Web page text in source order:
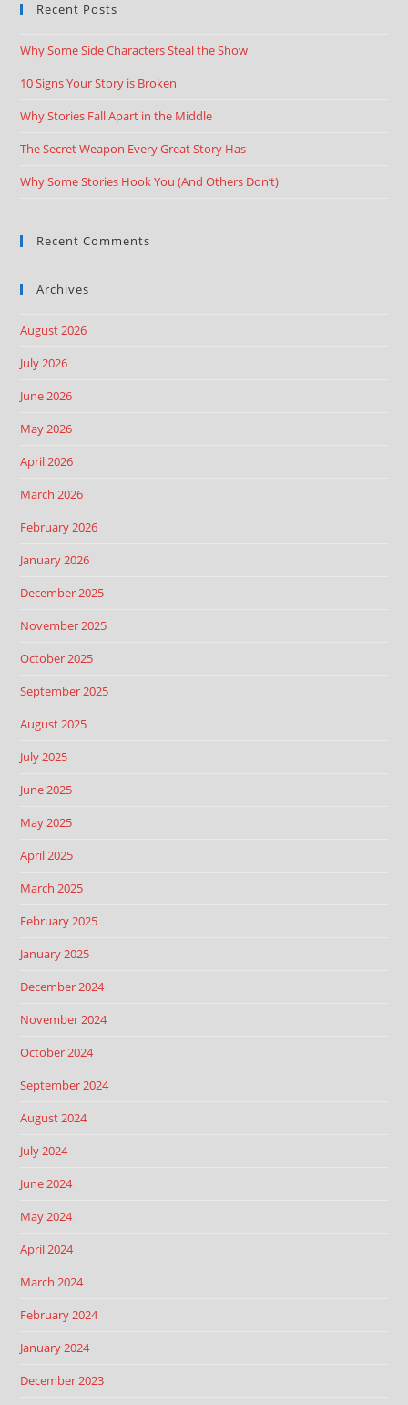
Recent Posts
Why Some Side Characters Steal the Show
10 Signs Your Story is Broken
Why Stories Fall Apart in the Middle
The Secret Weapon Every Great Story Has
Why Some Stories Hook You (And Others Don’t)
Recent Comments
Archives
August 2026
July 2026
June 2026
May 2026
April 2026
March 2026
February 2026
January 2026
December 2025
November 2025
October 2025
September 2025
August 2025
July 2025
June 2025
May 2025
April 2025
March 2025
February 2025
January 2025
December 2024
November 2024
October 2024
September 2024
August 2024
July 2024
June 2024
May 2024
April 2024
March 2024
February 2024
January 2024
December 2023